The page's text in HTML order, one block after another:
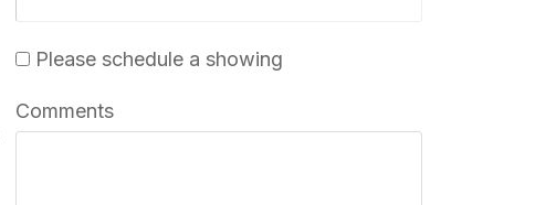
Please schedule a showing
Comments